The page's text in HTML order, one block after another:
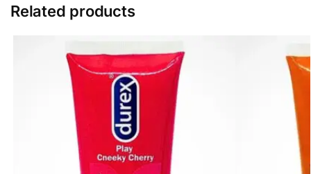
Related products